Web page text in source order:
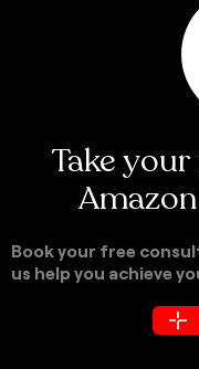
Take
Book your free
us help you achieve